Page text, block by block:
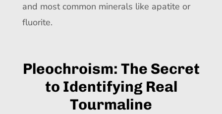
and most common minerals like apatite or
fluorite.
Pleochroism: The Secret
to Identifying Real
Tourmaline